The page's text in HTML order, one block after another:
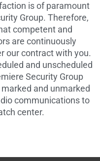
is of paramount
Group. Therefore,
competent and
are continuously
our contract with you.
and unscheduled
Security Group
and unmarked
communications to
center.